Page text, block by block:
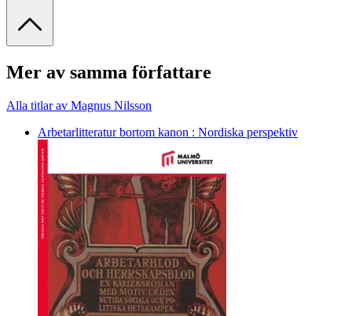
Mer av samma författare
Alla titlar av Magnus Nilsson
Arbetarlitteratur bortom kanon : Nordiska perspektiv